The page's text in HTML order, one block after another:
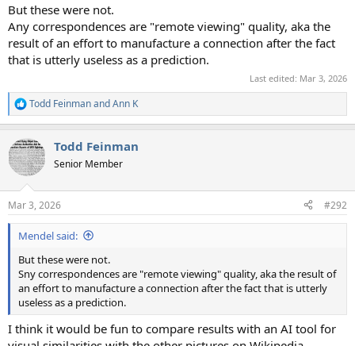
But these were not.
Any correspondences are "remote viewing" quality, aka the
result of an effort to manufacture a connection after the fact
that is utterly useless as a prediction.
Last edited: Mar 3, 2026
R
e
c
t
i
s
:
Todd FeinmanandAnn K
Todd Feinman
Senior Member
Mar 3, 2026 #292
Mendel said:
But these were not.
Sny correspondences are "remote viewing" quality, aka the result of
an effort to manufacture a connection after the fact that is utterly
useless as a prediction.
I think it would be fun to compare results with an AI tool for